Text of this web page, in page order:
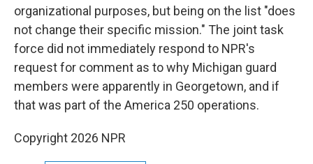
organizational purposes, but being on the list "does
not change their specific mission." The joint task
force did not immediately respond to NPR's
request for comment as to why Michigan guard
members were apparently in Georgetown, and if
that was part of the America 250 operations.
Copyright 2026 NPR